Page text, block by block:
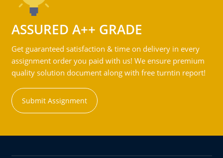
ASSURED A++ GRADE
Get guaranteed satisfaction & time on delivery in every
assignment order you paid with us! We ensure premium
quality solution document along with free turntin report!
Submit Assignment